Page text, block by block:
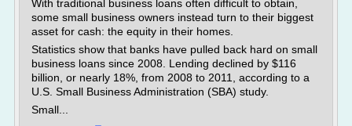
With traditional business loans often difficult to obtain,
some small business owners instead turn to their biggest
asset for cash: the equity in their homes.
Statistics show that banks have pulled back hard on small
business loans since 2008. Lending declined by $116
billion, or nearly 18%, from 2008 to 2011, according to a
U.S. Small Business Administration (SBA) study.
Small...